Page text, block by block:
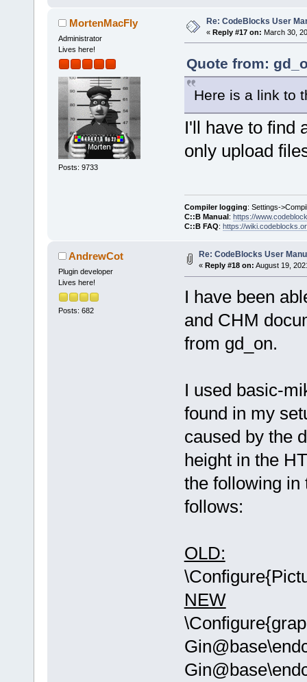
MortenMacFly
Administrator
Lives here!
Posts: 9733
Re: CodeBlocks User
« Reply #17 on: March 30,
Quote from:
Here is a link to
I'll have to find
only upload
Compiler logging: Settings-
C::B Manual : https://
C::B FAQ: https://
AndrewCot
Plugin developer
Lives here!
Posts: 682
Re: CodeBlocks User
« Reply #18 on: August 19,
I have been
and CHM
from gd_on.
I used basic-
found in my
caused by the
height in the
the following
follows:
OLD:
NEW